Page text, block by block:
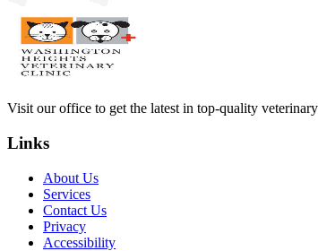
Visit our office to get the latest in top-quality
Links
About Us
Services
Contact Us
Privacy
Accessibility